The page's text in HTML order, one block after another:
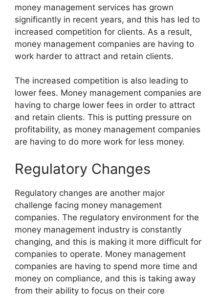
money management services has grown
significantly in recent years, and this has led to
increased competition for clients. As a result,
money management companies are having to
work harder to attract and retain clients.
The increased competition is also leading to
lower fees. Money management companies are
having to charge lower fees in order to attract
and retain clients. This is putting pressure on
profitability, as money management companies
are having to do more work for less money.
Regulatory Changes
Regulatory changes are another major
challenge facing money management
companies. The regulatory environment for the
money management industry is constantly
changing, and this is making it more difficult for
companies to operate. Money management
companies are having to spend more time and
money on compliance, and this is taking away
from their ability to focus on their core